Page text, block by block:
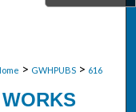
> GWHPUBS > 616